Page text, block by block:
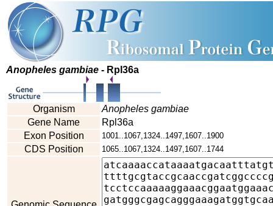
Anopheles gambiae - Rpl36a
Organism
Anopheles gambiae
Gene Name
Rpl36a
Exon Position
1001..1067,1324..1497,1607..1900
CDS Position 1065..1067,1324..1497,1607..1744